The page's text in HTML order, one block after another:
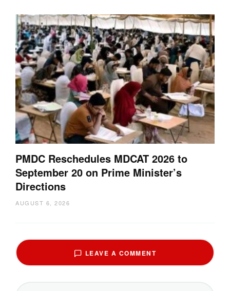
PMDC Reschedules MDCAT 2026 to
September 20 on Prime Minister’s
Directions
AUGUST 6, 2026
LEAVE A COMMENT